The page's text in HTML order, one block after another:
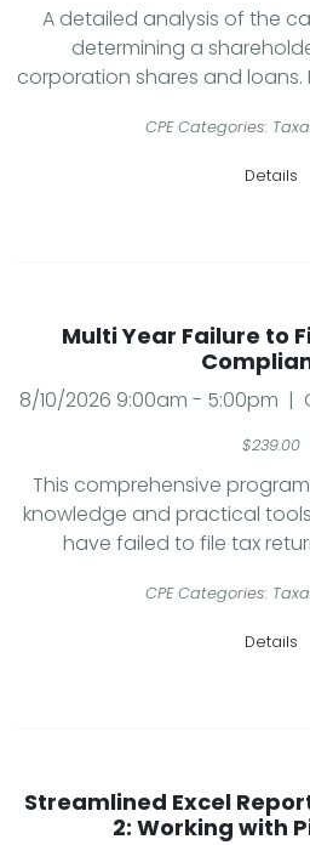
A detailed analysis of the
determining a
corporation shares and loans.
CPE Categories:
Details
Multi Year Failure to
8/10/2026 9:00am - 5:00pm |
$239.00
This comprehensive
knowledge and practical
have failed to file tax
CPE Categories:
Details
Streamlined Excel
2: Working with